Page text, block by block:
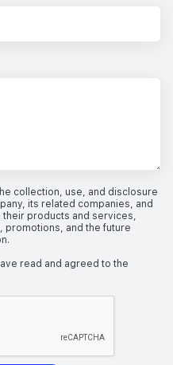
collection, use, and disclosure
its related companies, and
products and services,
promotions, and the future
read and agreed to the